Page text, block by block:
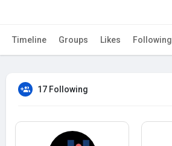
Timeline Groups Likes Following
17 Following